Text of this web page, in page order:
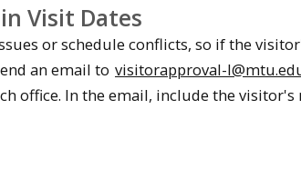
Visit Dates
or schedule conflicts, so if the
an email to visitorapproval-
office. In the email, include the visitor's